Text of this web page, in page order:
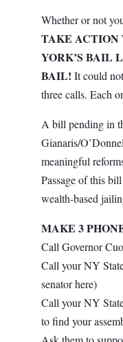
Whether or not
TAKE ACTION
YORK’S BAIL
BAIL! It could
three calls. Each
A bill pending in
Gianaris/
meaningful
Passage of this
wealth-based
MAKE 3
Call Governor
Call your NY
senatorhere)
Call your NY
to find your